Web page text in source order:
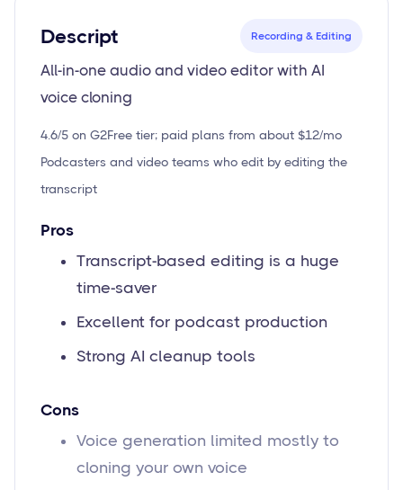
Descript Recording & Editing
All-in-one audio and video editor with AI
voice cloning
4.6/5 on G2Free tier; paid plans from about $12/mo
Podcasters and video teams who edit by editing the
transcript
Pros
Transcript-based editing is a huge
time-saver
Excellent for podcast production
Strong AI cleanup tools
Cons
Voice generation limited mostly to
cloning your own voice